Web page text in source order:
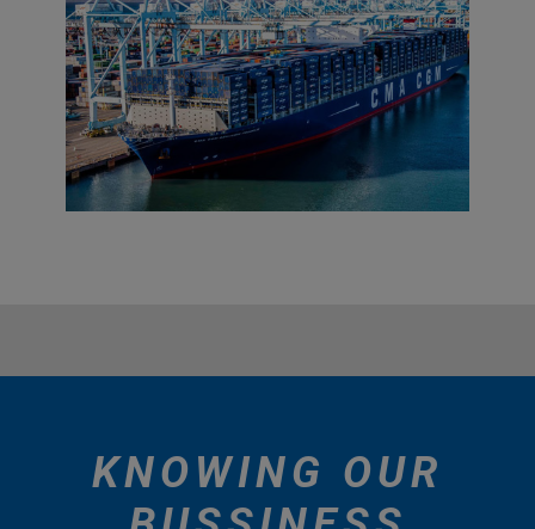
KNOWING OUR